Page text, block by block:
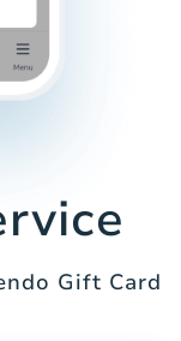
Gift Card